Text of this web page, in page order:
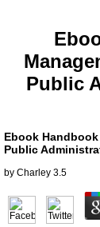
Public
Ebook
Public
by Charley 3.5